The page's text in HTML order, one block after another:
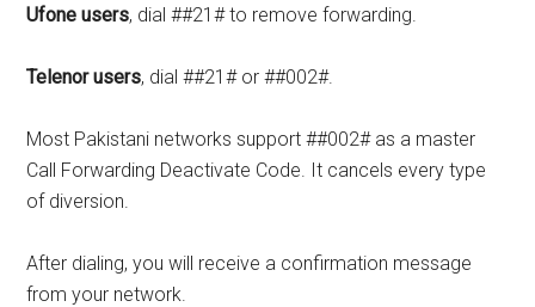
Ufone users, dial ##21# to remove forwarding.
Telenor users, dial ##21# or ##002#.
Most Pakistani networks support ##002# as a master
Call Forwarding Deactivate Code. It cancels every type
of diversion.
After dialing, you will receive a confirmation message
from your network.